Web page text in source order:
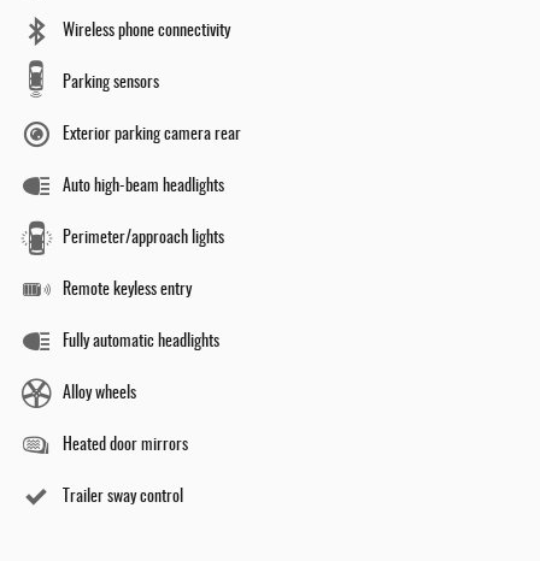
Wireless phone connectivity
Parking sensors
Exterior parking camera rear
Auto high-beam headlights
Perimeter/approach lights
Remote keyless entry
Fully automatic headlights
Alloy wheels
Heated door mirrors
Trailer sway control